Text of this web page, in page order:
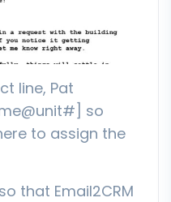
line, Pat
so
to assign the
that Email2CRM